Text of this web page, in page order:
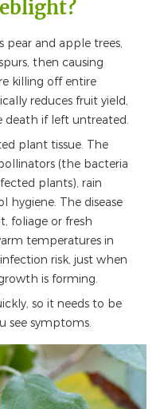
pear and apple trees,
then causing
killing off entire
reduces fruit yield,
death if left untreated.
plant tissue. The
(the bacteria
plants), rain
hygiene. The disease
foliage or fresh
temperatures in
risk, just when
is forming.
so it needs to be
see symptoms.